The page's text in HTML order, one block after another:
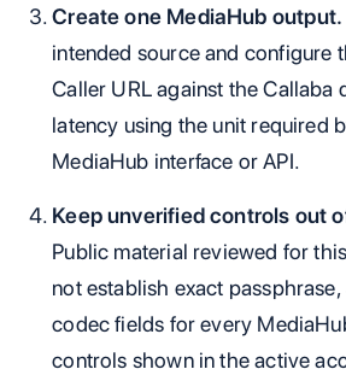
Create one MediaHub output.
intended source and configure
Caller URL against the Callaba
latency using the unit required
MediaHub interface or API.
Keep unverified controls out
Public material reviewed for
not establish exact passphrase,
codec fields for every
controls shown in the active